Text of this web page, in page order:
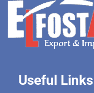
Useful Links